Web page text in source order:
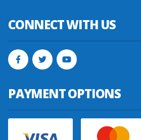
CONNECT WITH US
PAYMENT OPTIONS